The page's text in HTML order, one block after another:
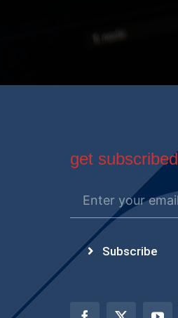
get subscribed
Subscribe